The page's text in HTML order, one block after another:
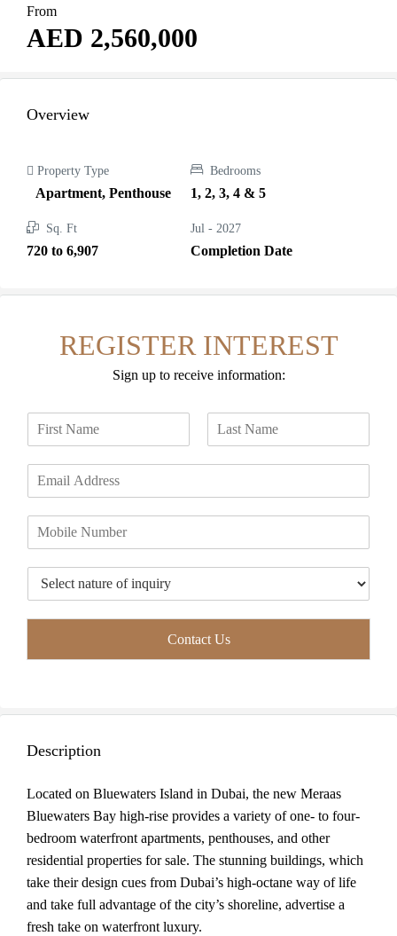
From
AED 2,560,000
Overview
Property Type
Apartment, Penthouse
Bedrooms
1, 2, 3, 4 & 5
Sq. Ft
720 to 6,907
Jul - 2027
Completion Date
REGISTER INTEREST
Sign up to receive information:
i
s
a
t
m
f
q
i
y
Contact Us
Description
Located on Bluewaters Island in Dubai, the new Meraas
Bluewaters Bay high-rise provides a variety of one- to four-
bedroom waterfront apartments, penthouses, and other
residential properties for sale. The stunning buildings, which
take their design cues from Dubai’s high-octane way of life
and take full advantage of the city’s shoreline, advertise a
fresh take on waterfront luxury.